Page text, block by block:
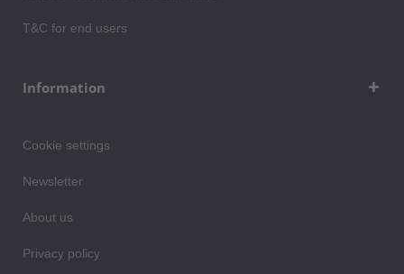
T&C for end users
Information
Cookie settings
Newsletter
About us
Privacy policy